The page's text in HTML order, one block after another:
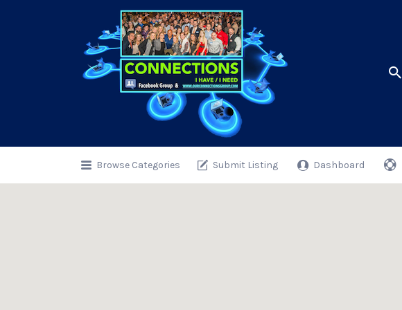
Browse Categories Submit Listing Dashboard